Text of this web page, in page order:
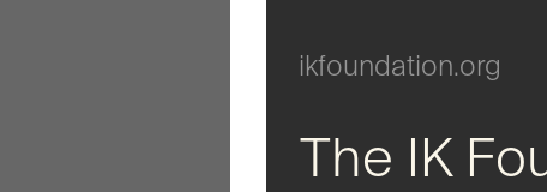
ikfoundation.org
The IK